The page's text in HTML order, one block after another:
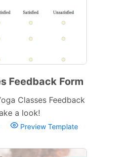
Feedback Form
Classes Feedback
a look!
Preview Template